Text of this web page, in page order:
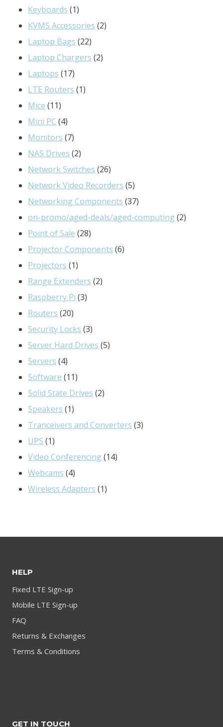
Keyboards 11
product
KVMS Accessories 22
Laptop Bags 2222
products
Laptop Chargers 22
Laptops 1717
products
LTE Routers 11
Mice 1111
products
Mini PC 44
products
Monitors 77
products
NAS Drives 22
products
Network Switches 2626
products
Network Video Recorders 55
products
Networking Components 3737
products
on-promo/aged-deals/aged-computing 22
Point of Sale 2828
products
Projector Components 66
Projectors 11
product
Range Extenders 22
Raspberry Pi 33
Routers 2020
products
Security Locks 33
products
Server Hard Drives 55
Servers 44
products
Software 1111
products
Solid State Drives 22
Speakers 11
product
Tranceivers and Converters 33
UPS 11
product
Video Conferencing 1414
Webcams 44
products
Wireless Adapters 11
HELP
Fixed LTE Sign-up
Mobile LTE Sign-up
FAQ
Returns & Exchanges
Terms & Conditions
GET IN TOUCH